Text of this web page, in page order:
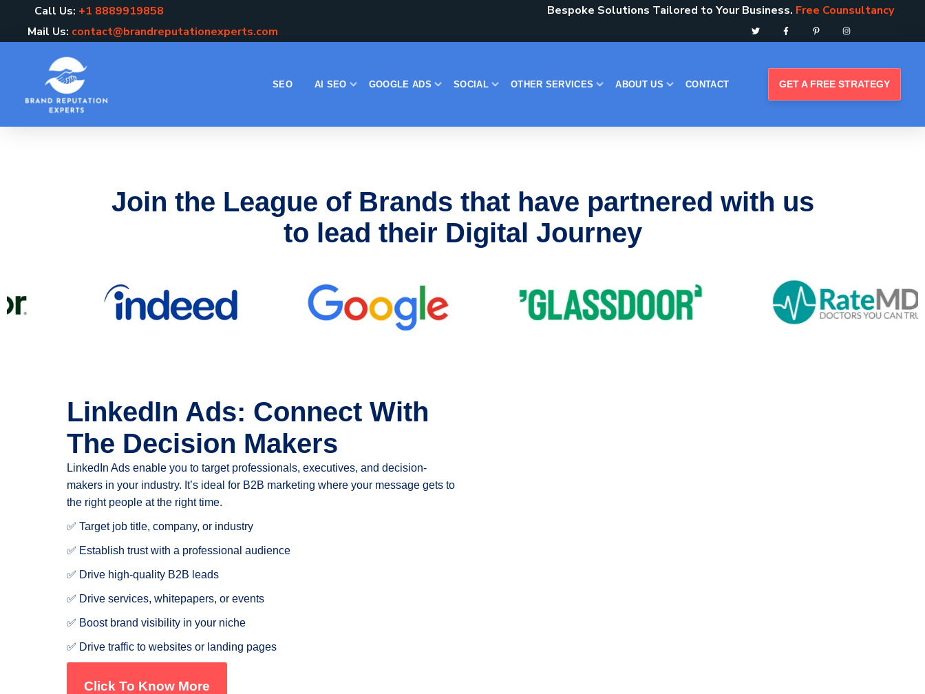
Call Us: +1 8889919858
Mail Us: contact@brandreputationexperts.com
Bespoke Solutions Tailored to Your Business. Free Counsultancy
SEO AI SEO GOOGLE ADS SOCIAL OTHER SERVICES ABOUT US CONTACT GET A FREE STRATEGY
Join the League of Brands that have partnered with us
to lead their Digital Journey
LinkedIn Ads: Connect With
The Decision Makers
LinkedIn Ads enable you to target professionals, executives, and decision-
makers in your industry. It’s ideal for B2B marketing where your message gets to
the right people at the right time.
✅ Target job title, company, or industry
✅ Establish trust with a professional audience
✅ Drive high-quality B2B leads
✅ Drive services, whitepapers, or events
✅ Boost brand visibility in your niche
✅ Drive traffic to websites or landing pages
Click To Know More